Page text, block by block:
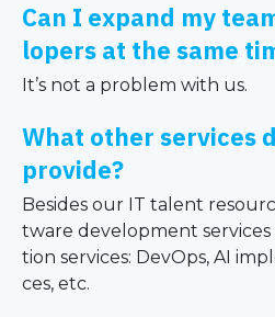
Can I expand my
lopers at the same
It’s not a problem with us.
What other services
provide?
Besides our IT talent
tware development
tion services: DevOps, AI
ces, etc.